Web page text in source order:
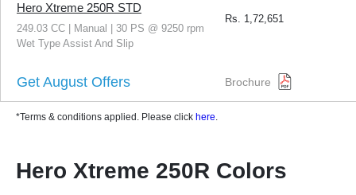
Hero Xtreme 250R STD
249.03 CC | Manual | 30 PS @ 9250 rpm
Wet Type Assist And Slip
Rs. 1,72,651
Get August Offers Brochure
*Terms & conditions applied. Please click here.
Hero Xtreme 250R Colors